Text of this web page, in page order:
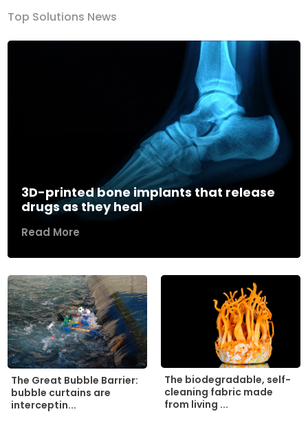
Top Solutions News
3D-printed bone implants that release
drugs as they heal
Read More
The Great Bubble Barrier:
bubble curtains are
interceptin...
The biodegradable, self-
cleaning fabric made
from living ...